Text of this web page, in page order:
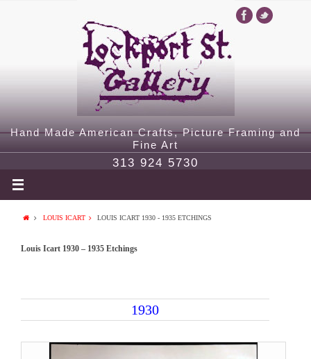
Hand Made American Crafts, Picture Framing and
Fine Art
313 924 5730
LOUIS ICART LOUIS ICART 1930 - 1935 ETCHINGS
Louis Icart 1930 – 1935 Etchings
1930